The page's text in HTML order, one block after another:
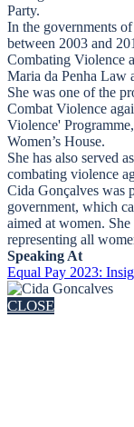
Party.
In the governments
between 2003 and
Combating Violence
Maria da Penha Law
She was one of the
Combat Violence
Violence'
Women’s House.
She has also served
combating violence
Cida Gonçalves was
government, which
aimed at women.
representing all
Speaking At
Equal Pay 2023:
CLOSE